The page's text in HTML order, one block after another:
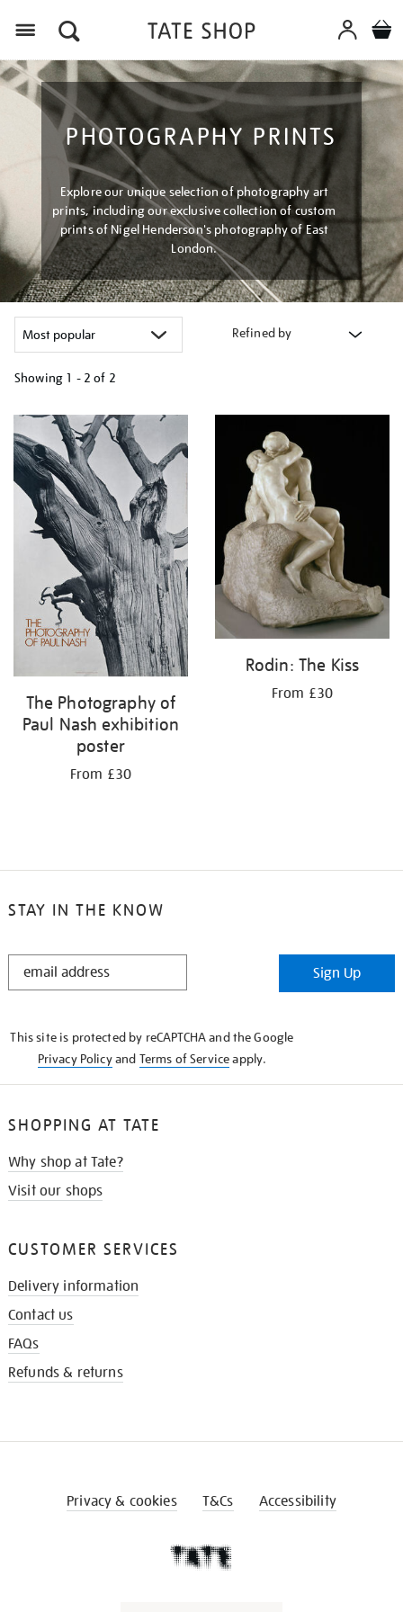
PHOTOGRAPHY PRINTS
Explore our unique selection of photography art
prints, including our exclusive collection of custom
prints of Nigel Henderson's photography of East
London.
Refined by
Showing 1 - 2 of 2
your
results
by:
The Photography of
Paul Nash exhibition
poster
From £30
Rodin: The Kiss
From £30
STAY IN THE KNOW
STAY
Sign Up
This site is protected by reCAPTCHA and the Google
Privacy Policyand Terms of Serviceapply.
SHOPPING AT TATE
Why shop at Tate?
Visit our shops
CUSTOMER SERVICES
Delivery information
Contact us
FAQs
Refunds & returns
Privacy & cookies T&Cs Accessibility